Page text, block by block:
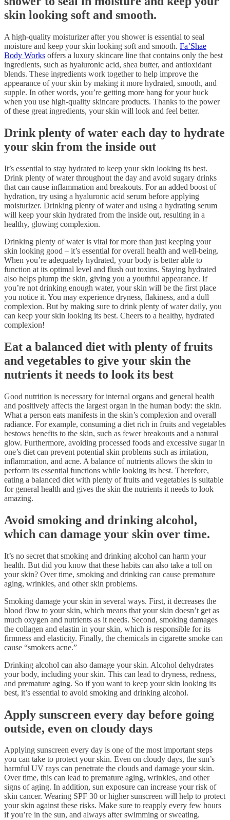
skin looking soft and smooth.
A high-quality moisturizer after you shower is essential to seal
moisture and keep your skin looking soft and smooth. Fa’Shae
Body Works offers a luxury skincare line that contains only the best
ingredients, such as hyaluronic acid, shea butter, and antioxidant
blends. These ingredients work together to help improve the
appearance of your skin by making it more hydrated, smooth, and
supple. In other words, you’re getting more bang for your buck
when you use high-quality skincare products. Thanks to the power
of these great ingredients, your skin will look and feel better.
Drink plenty of water each day to hydrate
your skin from the inside out
It’s essential to stay hydrated to keep your skin looking its best.
Drink plenty of water throughout the day and avoid sugary drinks
that can cause inflammation and breakouts. For an added boost of
hydration, try using a hyaluronic acid serum before applying
moisturizer. Drinking plenty of water and using a hydrating serum
will keep your skin hydrated from the inside out, resulting in a
healthy, glowing complexion.
Drinking plenty of water is vital for more than just keeping your
skin looking good – it’s essential for overall health and well-being.
When you’re adequately hydrated, your body is better able to
function at its optimal level and flush out toxins. Staying hydrated
also helps plump the skin, giving you a youthful appearance. If
you’re not drinking enough water, your skin will be the first place
you notice it. You may experience dryness, flakiness, and a dull
complexion. But by making sure to drink plenty of water daily, you
can keep your skin looking its best. Cheers to a healthy, hydrated
complexion!
Eat a balanced diet with plenty of fruits
and vegetables to give your skin the
nutrients it needs to look its best
Good nutrition is necessary for internal organs and general health
and positively affects the largest organ in the human body: the skin.
What a person eats manifests in the skin’s complexion and overall
radiance. For example, consuming a diet rich in fruits and vegetables
bestows benefits to the skin, such as fewer breakouts and a natural
glow. Furthermore, avoiding processed foods and excessive sugar in
one’s diet can prevent potential skin problems such as irritation,
inflammation, and acne. A balance of nutrients allows the skin to
perform its essential functions while looking its best. Therefore,
eating a balanced diet with plenty of fruits and vegetables is suitable
for general health and gives the skin the nutrients it needs to look
amazing.
Avoid smoking and drinking alcohol,
which can damage your skin over time.
It’s no secret that smoking and drinking alcohol can harm your
health. But did you know that these habits can also take a toll on
your skin? Over time, smoking and drinking can cause premature
aging, wrinkles, and other skin problems.
Smoking damage your skin in several ways. First, it decreases the
blood flow to your skin, which means that your skin doesn’t get as
much oxygen and nutrients as it needs. Second, smoking damages
the collagen and elastin in your skin, which is responsible for its
firmness and elasticity. Finally, the chemicals in cigarette smoke can
cause “smokers acne.”
Drinking alcohol can also damage your skin. Alcohol dehydrates
your body, including your skin. This can lead to dryness, redness,
and premature aging. So if you want to keep your skin looking its
best, it’s essential to avoid smoking and drinking alcohol.
Apply sunscreen every day before going
outside, even on cloudy days
Applying sunscreen every day is one of the most important steps
you can take to protect your skin. Even on cloudy days, the sun’s
harmful UV rays can penetrate the clouds and damage your skin.
Over time, this can lead to premature aging, wrinkles, and other
signs of aging. In addition, sun exposure can increase your risk of
skin cancer. Wearing SPF 30 or higher sunscreen will help to protect
your skin against these risks. Make sure to reapply every few hours
if you’re in the sun, and always after swimming or sweating.